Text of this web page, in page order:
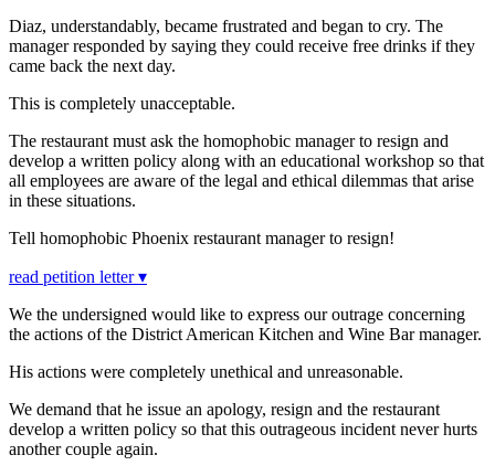
Diaz, understandably, became frustrated and began to cry. The
manager responded by saying they could receive free drinks if they
came back the next day.
This is completely unacceptable.
The restaurant must ask the homophobic manager to resign and
develop a written policy along with an educational workshop so that
all employees are aware of the legal and ethical dilemmas that arise
in these situations.
Tell homophobic Phoenix restaurant manager to resign!
read petition letter ▾
We the undersigned would like to express our outrage concerning
the actions of the District American Kitchen and Wine Bar manager.
His actions were completely unethical and unreasonable.
We demand that he issue an apology, resign and the restaurant
develop a written policy so that this outrageous incident never hurts
another couple again.